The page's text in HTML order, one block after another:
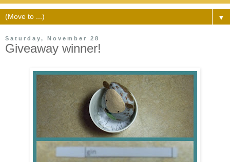
▼
Saturday, November 28
Giveaway winner!